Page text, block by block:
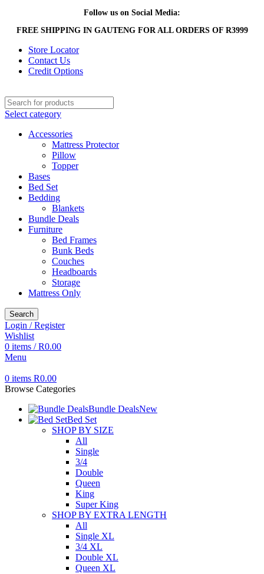
Follow us on Social Media:
FREE SHIPPING IN GAUTENG FOR ALL ORDERS OF R3999
Store Locator
Contact Us
Credit Options
Select category
Accessories
Mattress Protector
Pillow
Topper
Bases
Bed Set
Bedding
Blankets
Bundle Deals
Furniture
Bed Frames
Bunk Beds
Couches
Headboards
Storage
Mattress Only
Search
Login / Register
Wishlist
0 items / R0.00
Menu
0 items R0.00
Browse Categories
Bundle DealsNew
Bed Set
SHOP BY SIZE
All
Single
3/4
Double
Queen
King
Super King
SHOP BY EXTRA LENGTH
All
Single XL
3/4 XL
Double XL
Queen XL